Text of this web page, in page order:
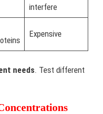
interfere
Expensive
needs. Test different